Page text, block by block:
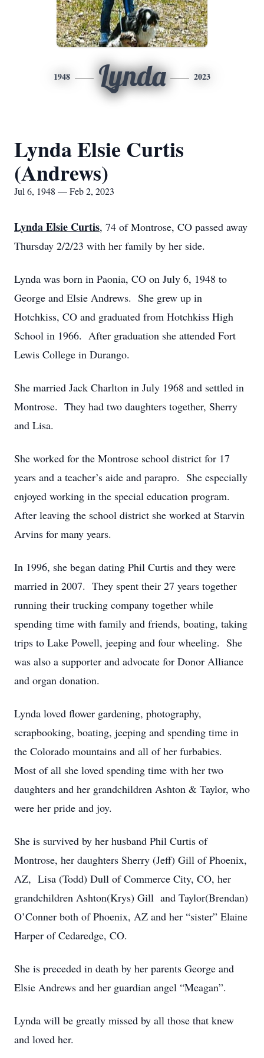
1948 Lynda 2023
Lynda Elsie Curtis
(Andrews)
Jul 6, 1948 — Feb 2, 2023
Lynda Elsie Curtis, 74 of Montrose, CO passed away
Thursday 2/2/23 with her family by her side.
Lynda was born in Paonia, CO on July 6, 1948 to
George and Elsie Andrews. She grew up in
Hotchkiss, CO and graduated from Hotchkiss High
School in 1966. After graduation she attended Fort
Lewis College in Durango.
She married Jack Charlton in July 1968 and settled in
Montrose. They had two daughters together, Sherry
and Lisa.
She worked for the Montrose school district for 17
years and a teacher’s aide and parapro. She especially
enjoyed working in the special education program.
After leaving the school district she worked at Starvin
Arvins for many years.
In 1996, she began dating Phil Curtis and they were
married in 2007. They spent their 27 years together
running their trucking company together while
spending time with family and friends, boating, taking
trips to Lake Powell, jeeping and four wheeling. She
was also a supporter and advocate for Donor Alliance
and organ donation.
Lynda loved flower gardening, photography,
scrapbooking, boating, jeeping and spending time in
the Colorado mountains and all of her furbabies.
Most of all she loved spending time with her two
daughters and her grandchildren Ashton & Taylor, who
were her pride and joy.
She is survived by her husband Phil Curtis of
Montrose, her daughters Sherry (Jeff) Gill of Phoenix,
AZ, Lisa (Todd) Dull of Commerce City, CO, her
grandchildren Ashton(Krys) Gill and Taylor(Brendan)
O’Conner both of Phoenix, AZ and her “sister” Elaine
Harper of Cedaredge, CO.
She is preceded in death by her parents George and
Elsie Andrews and her guardian angel “Meagan”.
Lynda will be greatly missed by all those that knew
and loved her.